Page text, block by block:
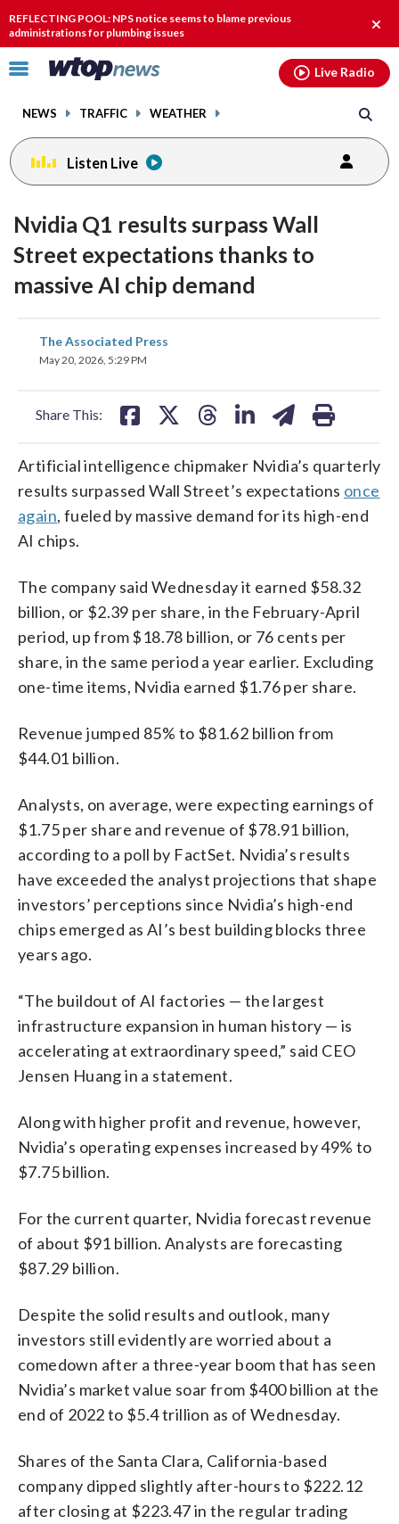
REFLECTING POOL: NPS notice seems to blame previous
administrations for plumbing issues
Click
toggle
menu.
NEWS TRAFFIC WEATHER
Live Radio
Listen Live
Nvidia Q1 results surpass Wall
Street expectations thanks to
massive AI chip demand
The Associated Press
May 20, 2026, 5:29 PM
Share This:
share
on
Artificial intelligence chipmaker Nvidia’s quarterly
results surpassed Wall Street’s expectations once
again, fueled by massive demand for its high-end
AI chips.
The company said Wednesday it earned $58.32
billion, or $2.39 per share, in the February-April
period, up from $18.78 billion, or 76 cents per
share, in the same period a year earlier. Excluding
one-time items, Nvidia earned $1.76 per share.
Revenue jumped 85% to $81.62 billion from
$44.01 billion.
Analysts, on average, were expecting earnings of
$1.75 per share and revenue of $78.91 billion,
according to a poll by FactSet. Nvidia’s results
have exceeded the analyst projections that shape
investors’ perceptions since Nvidia’s high-end
chips emerged as AI’s best building blocks three
years ago.
“The buildout of AI factories — the largest
infrastructure expansion in human history — is
accelerating at extraordinary speed,” said CEO
Jensen Huang in a statement.
Along with higher profit and revenue, however,
Nvidia’s operating expenses increased by 49% to
$7.75 billion.
For the current quarter, Nvidia forecast revenue
of about $91 billion. Analysts are forecasting
$87.29 billion.
Despite the solid results and outlook, many
investors still evidently are worried about a
comedown after a three-year boom that has seen
Nvidia’s market value soar from $400 billion at the
end of 2022 to $5.4 trillion as of Wednesday.
Shares of the Santa Clara, California-based
company dipped slightly after-hours to $222.12
after closing at $223.47 in the regular trading